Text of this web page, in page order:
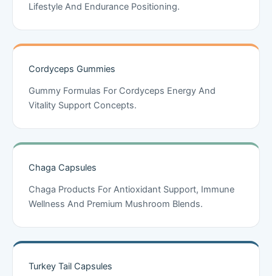
Lifestyle And Endurance Positioning.
Cordyceps Gummies
Gummy Formulas For Cordyceps Energy And
Vitality Support Concepts.
Chaga Capsules
Chaga Products For Antioxidant Support, Immune
Wellness And Premium Mushroom Blends.
Turkey Tail Capsules